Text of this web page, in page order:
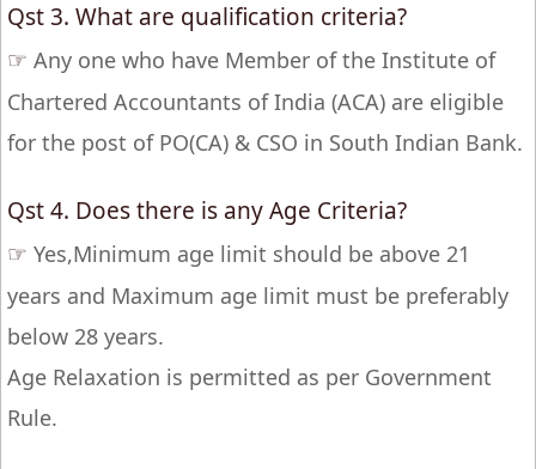
Qst 3. What are qualification criteria?
☞ Any one who have Member of the Institute of
Chartered Accountants of India (ACA) are eligible
for the post of PO(CA) & CSO in South Indian Bank.
Qst 4. Does there is any Age Criteria?
☞ Yes,Minimum age limit should be above 21
years and Maximum age limit must be preferably
below 28 years.
Age Relaxation is permitted as per Government
Rule.